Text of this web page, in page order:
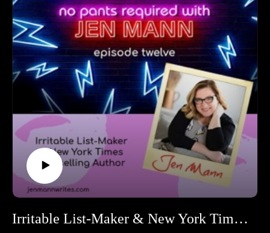
Irritable List-Maker & New York Times Bestselling Author